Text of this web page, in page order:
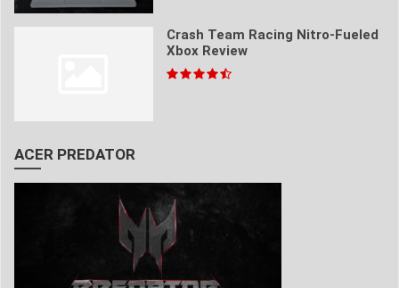
Crash Team Racing Nitro-Fueled
Xbox Review
ACER PREDATOR